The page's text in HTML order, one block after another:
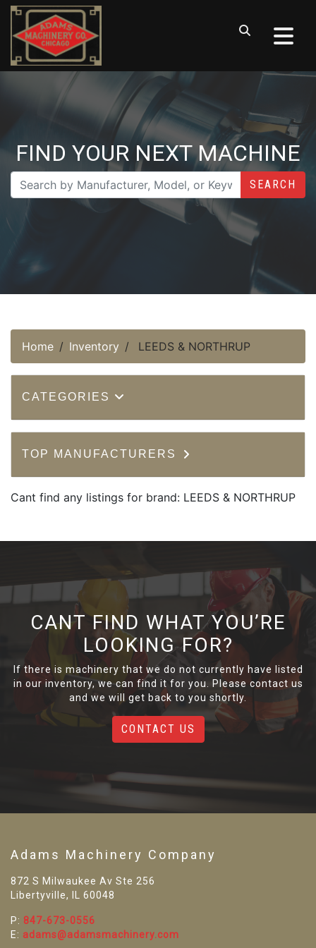
FIND YOUR NEXT MACHINE
SEARCH
Home Inventory LEEDS & NORTHRUP
CATEGORIES
TOP MANUFACTURERS
Cant find any listings for brand: LEEDS & NORTHRUP
CANT FIND WHAT YOU’RE
LOOKING FOR?
If there is machinery that we do not currently have listed
in our inventory, we can find it for you. Please contact us
and we will get back to you shortly.
CONTACT US
Adams Machinery Company
872 S Milwaukee Av Ste 256
Libertyville, IL 60048
P: 847-673-0556
E: adams@adamsmachinery.com